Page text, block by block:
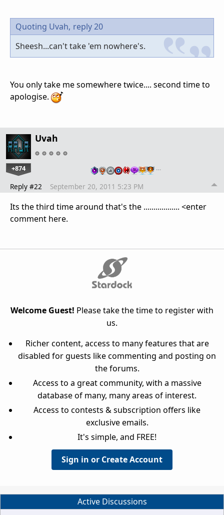
Quoting Uvah, reply 20
Sheesh...can't take 'em nowhere's.
You only take me somewhere twice.... second time to
apologise.
Uvah
+874 …
Reply #22 September 20, 2011 5:23 PM
Its the third time around that's the .................. <enter
comment here.
Welcome Guest! Please take the time to register with
us.
Richer content, access to many features that are
disabled for guests like commenting and posting on
the forums.
Access to a great community, with a massive
database of many, many areas of interest.
Access to contests & subscription offers like
exclusive emails.
It's simple, and FREE!
Sign in or Create Account
Active Discussions